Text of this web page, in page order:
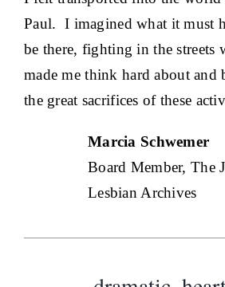
Paul. I imagined what it must
be there, fighting in the
made me think hard about and
the great sacrifices of these
Marcia Schwemer
Board Member, The
Lesbian Archives